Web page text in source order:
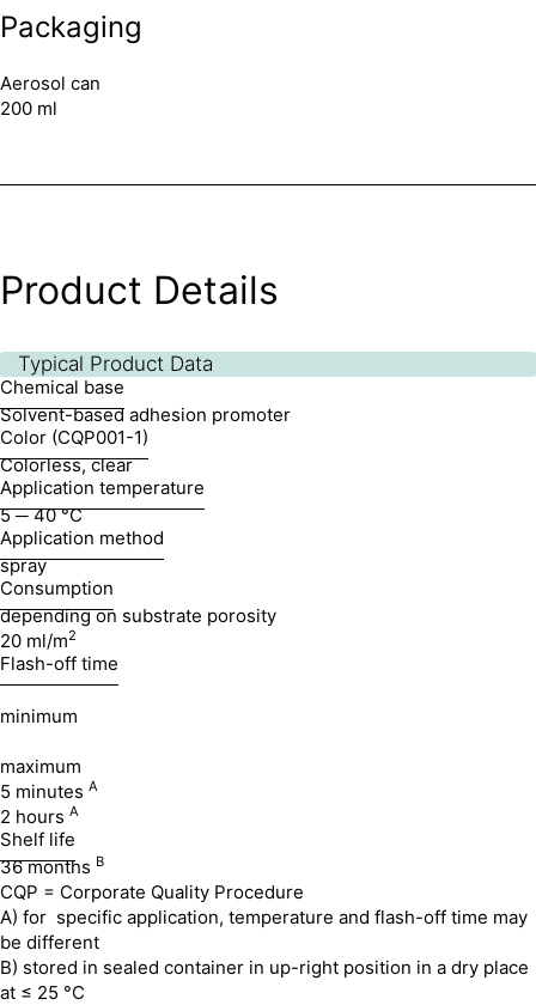
Packaging
Aerosol can
200 ml
Product Details
Typical Product Data
Chemical base
Solvent-based adhesion promoter
Color (CQP001-1)
Colorless, clear
Application temperature
5 ─ 40 °C
Application method
spray
Consumption
depending on substrate porosity
20 ml/m2
Flash-off time
minimum
maximum
5 minutes A
2 hours A
Shelf life
36 months B
CQP = Corporate Quality Procedure
A) for specific application, temperature and flash-off time may
be different
B) stored in sealed container in up-right position in a dry place
at ≤ 25 °C